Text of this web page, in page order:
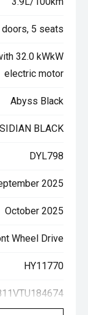
doors, 5 seats
32.0 kWkW
electric motor
Abyss Black
BLACK
DYL798
2025
October 2025
Wheel Drive
HY11770